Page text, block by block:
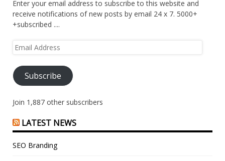
Enter your email address to subscribe to this website and
receive notifications of new posts by email 24 x 7. 5000+
+subscribed ....
Email
Subscribe
Join 1,887 other subscribers
LATEST NEWS
SEO Branding